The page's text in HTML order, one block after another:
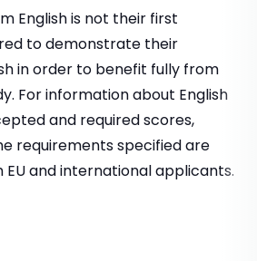
English is not their first
to demonstrate their
in order to benefit fully from
For information about English
and required scores,
requirements specified are
and international applicants.